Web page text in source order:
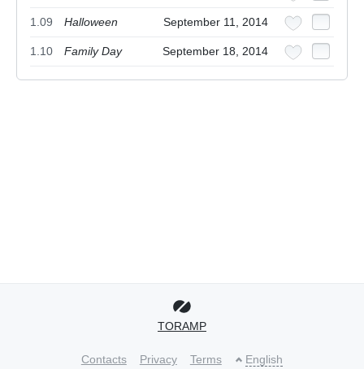
1.09 Halloween September 11, 2014
1.10 Family Day September 18, 2014
TORAMP
Contacts Privacy Terms English